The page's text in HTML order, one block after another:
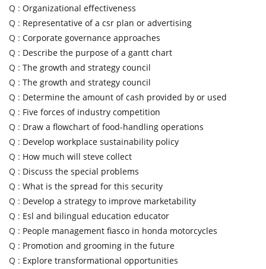
Q : Organizational effectiveness
Q : Representative of a csr plan or advertising
Q : Corporate governance approaches
Q : Describe the purpose of a gantt chart
Q : The growth and strategy council
Q : The growth and strategy council
Q : Determine the amount of cash provided by or used
Q : Five forces of industry competition
Q : Draw a flowchart of food-handling operations
Q : Develop workplace sustainability policy
Q : How much will steve collect
Q : Discuss the special problems
Q : What is the spread for this security
Q : Develop a strategy to improve marketability
Q : Esl and bilingual education educator
Q : People management fiasco in honda motorcycles
Q : Promotion and grooming in the future
Q : Explore transformational opportunities